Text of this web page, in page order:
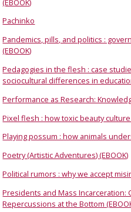
(EBOOK)
Pachinko
Pandemics, pills, and politics :
(EBOOK)
Pedagogies in the flesh : case
sociocultural differences in
Performance as Research:
Pixel flesh : how toxic beauty
Playing possum : how animals
Poetry (Artistic Adventures) (EBOOK)
Political rumors : why we accept
Presidents and Mass Incarceration:
Repercussions at the Bottom